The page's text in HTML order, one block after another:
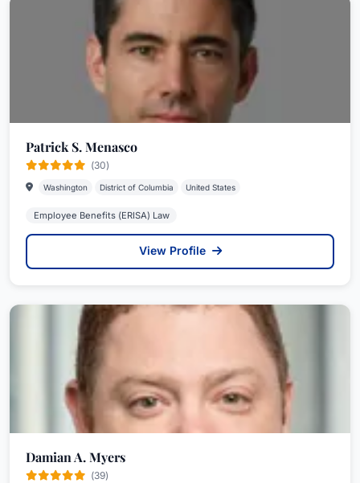
Patrick S. Menasco
(30)
Washington District of Columbia United States
Employee Benefits (ERISA) Law
View Profile
Damian A. Myers
(39)